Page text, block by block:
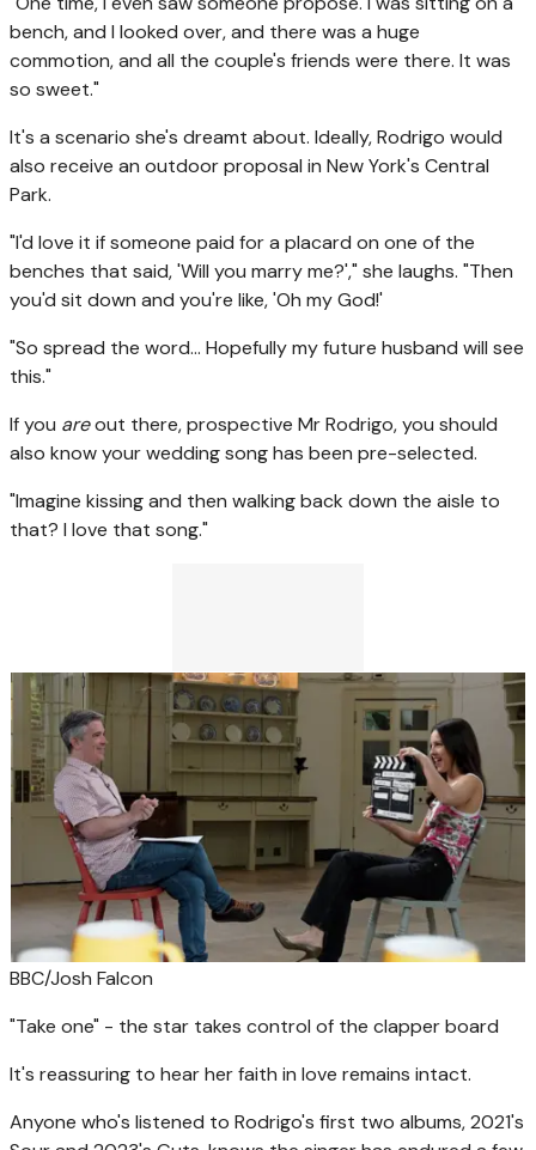
bench, and I looked over, and there was a huge
commotion, and all the couple's friends were there. It was
so sweet."
It's a scenario she's dreamt about. Ideally, Rodrigo would
also receive an outdoor proposal in New York's Central
Park.
"I'd love it if someone paid for a placard on one of the
benches that said, 'Will you marry me?'," she laughs. "Then
you'd sit down and you're like, 'Oh my God!'
"So spread the word... Hopefully my future husband will see
this."
If you areout there, prospective Mr Rodrigo, you should
also know your wedding song has been pre-selected.
"Imagine kissing and then walking back down the aisle to
that? I love that song."
BBC/Josh Falcon
"Take one" - the star takes control of the clapper board
It's reassuring to hear her faith in love remains intact.
Anyone who's listened to Rodrigo's first two albums, 2021's